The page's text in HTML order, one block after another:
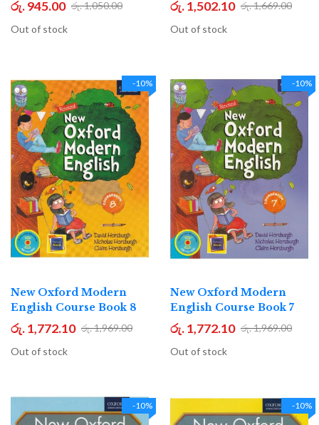
රු. 945.00 රු. 1,050.00
Out of stock
රු. 1,502.10 රු. 1,669.00
Out of stock
-10%
New Oxford Modern
English Course Book 8
රු. 1,772.10 රු. 1,969.00
Out of stock
-10%
New Oxford Modern
English Course Book 7
රු. 1,772.10 රු. 1,969.00
Out of stock
-10% -10%